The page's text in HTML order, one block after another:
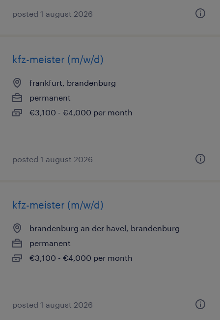
posted 1 august 2026
kfz-meister (m/w/d)
frankfurt, brandenburg
permanent
€3,100 - €4,000 per month
posted 1 august 2026
kfz-meister (m/w/d)
brandenburg an der havel, brandenburg
permanent
€3,100 - €4,000 per month
posted 1 august 2026